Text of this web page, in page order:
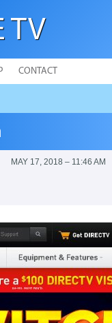
TV
CONTACT
MAY 17, 2018 – 11:46 AM